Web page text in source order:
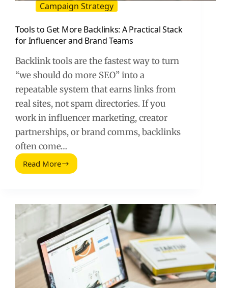
Campaign Strategy
Tools to Get More Backlinks: A Practical Stack
for Influencer and Brand Teams
Backlink tools are the fastest way to turn
“we should do more SEO” into a
repeatable system that earns links from
real sites, not spam directories. If you
work in influencer marketing, creator
partnerships, or brand comms, backlinks
often come…
Read More
Tools
Backlinks:
Practical
Stack
for
Influencer
and
Brand